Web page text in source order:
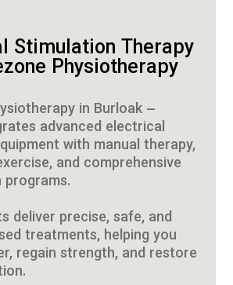
Stimulation Therapy
Physiotherapy
in Burloak –
advanced electrical
with manual therapy,
and comprehensive
deliver precise, safe, and
treatments, helping you
regain strength, and restore